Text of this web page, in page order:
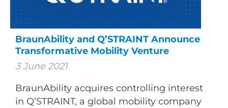
BraunAbility and Q’STRAINT Announce
Transformative Mobility Venture
3 June 2021
BraunAbility acquires controlling interest
in Q’STRAINT, a global mobility company